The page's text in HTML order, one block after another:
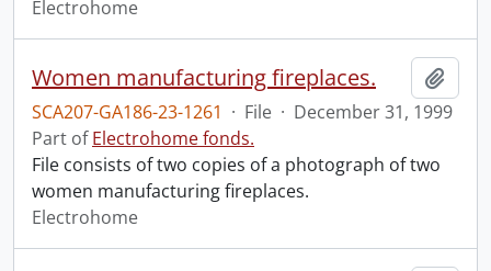
Electrohome
Women manufacturing fireplaces.
SCA207-GA186-23-1261 · File · December 31, 1999
Part ofElectrohome fonds.
File consists of two copies of a photograph of two
women manufacturing fireplaces.
Electrohome